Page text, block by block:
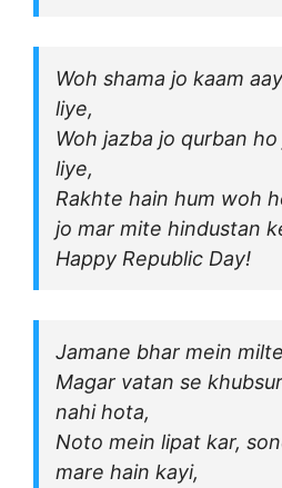
Woh shama jo kaam
liye,
Woh jazba jo qurban
liye,
Rakhte hain hum woh
jo mar mite hindustan
Happy Republic Day!
Jamane bhar mein
Magar vatan se
nahi hota,
Noto mein lipat kar,
mare hain kayi,